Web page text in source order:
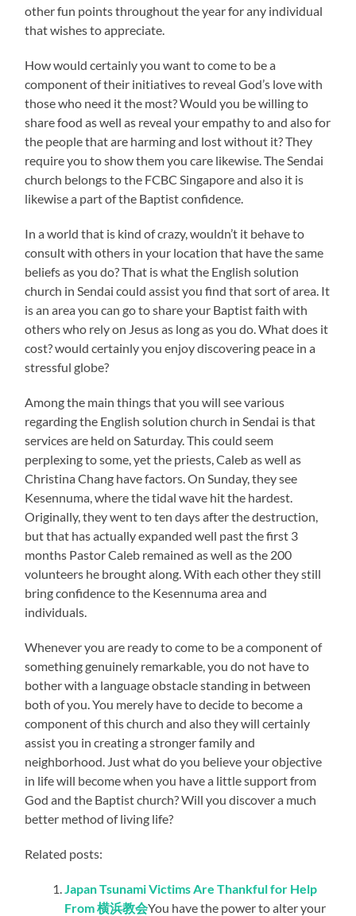
other fun points throughout the year for any individual
that wishes to appreciate.
How would certainly you want to come to be a
component of their initiatives to reveal God’s love with
those who need it the most? Would you be willing to
share food as well as reveal your empathy to and also for
the people that are harming and lost without it? They
require you to show them you care likewise. The Sendai
church belongs to the FCBC Singapore and also it is
likewise a part of the Baptist confidence.
In a world that is kind of crazy, wouldn’t it behave to
consult with others in your location that have the same
beliefs as you do? That is what the English solution
church in Sendai could assist you find that sort of area. It
is an area you can go to share your Baptist faith with
others who rely on Jesus as long as you do. What does it
cost? would certainly you enjoy discovering peace in a
stressful globe?
Among the main things that you will see various
regarding the English solution church in Sendai is that
services are held on Saturday. This could seem
perplexing to some, yet the priests, Caleb as well as
Christina Chang have factors. On Sunday, they see
Kesennuma, where the tidal wave hit the hardest.
Originally, they went to ten days after the destruction,
but that has actually expanded well past the first 3
months Pastor Caleb remained as well as the 200
volunteers he brought along. With each other they still
bring confidence to the Kesennuma area and
individuals.
Whenever you are ready to come to be a component of
something genuinely remarkable, you do not have to
bother with a language obstacle standing in between
both of you. You merely have to decide to become a
component of this church and also they will certainly
assist you in creating a stronger family and
neighborhood. Just what do you believe your objective
in life will become when you have a little support from
God and the Baptist church? Will you discover a much
better method of living life?
Related posts:
Japan Tsunami Victims Are Thankful for Help
From 横浜教会You have the power to alter your